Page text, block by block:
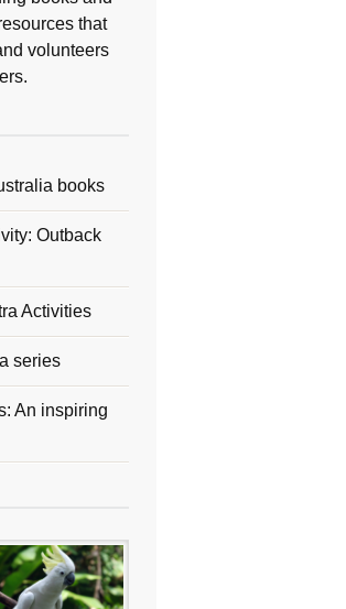
that
volunteers
books
Outback
Activities
series
An inspiring